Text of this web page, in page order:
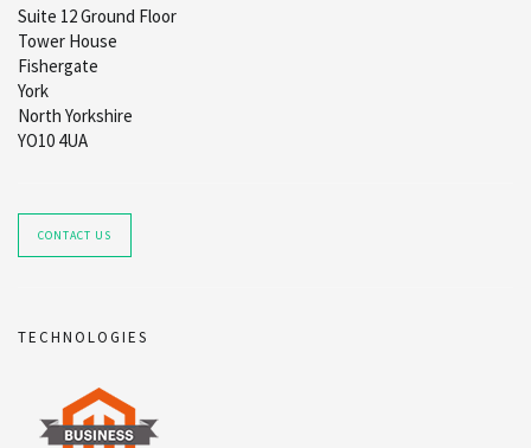
Suite 12 Ground Floor
Tower House
Fishergate
York
North Yorkshire
YO10 4UA
CONTACT US
TECHNOLOGIES